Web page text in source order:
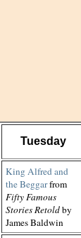
Tuesday
King Alfred and
the Beggarfrom
Fifty Famous
Stories Retoldby
James Baldwin